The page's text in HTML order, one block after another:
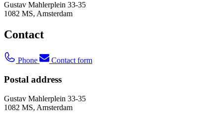
Gustav Mahlerplein 33-35
1082 MS, Amsterdam
Contact
Phone Contact form
Postal address
Gustav Mahlerplein 33-35
1082 MS, Amsterdam